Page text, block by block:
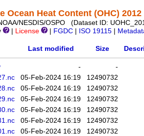
Ocean Heat Content (OHC) 2012
NESDIS/OSPO (Dataset ID:
License FGDC ISO 19115
Last modified Size
-
-
05-Feb-2024 16:19
12490732
05-Feb-2024 16:19
12490732
05-Feb-2024 16:19
12490732
05-Feb-2024 16:19
12490732
05-Feb-2024 16:19
12490732
05-Feb-2024 16:19
12490732